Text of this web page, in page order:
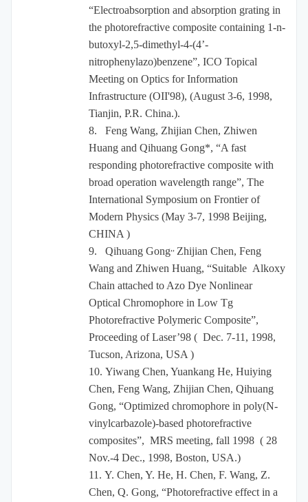
“Electroabsorption and absorption grating in
the photorefractive composite containing 1-n-
butoxyl-2,5-dimethyl-4-(4’-
nitrophenylazo)benzene”, ICO Topical
Meeting on Optics for Information
Infrastructure (OII'98), (August 3-6, 1998,
Tianjin, P.R. China.).
8.
Feng Wang, Zhijian Chen, Zhiwen
Huang and Qihuang Gong*, “A fast
responding photorefractive composite with
broad operation wavelength range”, The
International Symposium on Frontier of
Modern Physics (May 3-7, 1998 Beijing,
CHINA )
9.
Qihuang Gong Zhijian Chen, Feng
Wang and Zhiwen Huang, “Suitable Alkoxy
Chain attached to Azo Dye Nonlinear
Optical Chromophore in Low Tg
Photorefractive Polymeric Composite”,
Proceeding of Laser’98 ( Dec. 7-11, 1998,
Tucson, Arizona, USA )
10. Yiwang Chen, Yuankang He, Huiying
Chen, Feng Wang, Zhijian Chen, Qihuang
Gong, “Optimized chromophore in poly(N-
vinylcarbazole)-based photorefractive
composites”, MRS meeting, fall 1998 ( 28
Nov.-4 Dec., 1998, Boston, USA.)
11. Y. Chen, Y. He, H. Chen, F. Wang, Z.
Chen, Q. Gong, “Photorefractive effect in a